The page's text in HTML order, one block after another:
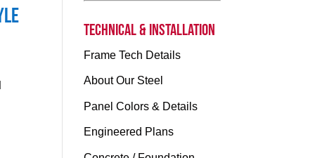
Technical & Installation
Frame Tech Details
About Our Steel
Panel Colors & Details
Engineered Plans